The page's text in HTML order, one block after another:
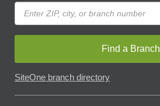
Find a Branch
SiteOne branch directory